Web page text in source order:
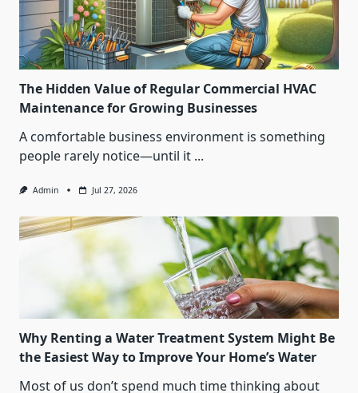
The Hidden Value of Regular Commercial HVAC
Maintenance for Growing Businesses
A comfortable business environment is something
people rarely notice—until it ...
Admin Jul 27, 2026
Why Renting a Water Treatment System Might Be
the Easiest Way to Improve Your Home’s Water
Most of us don’t spend much time thinking about